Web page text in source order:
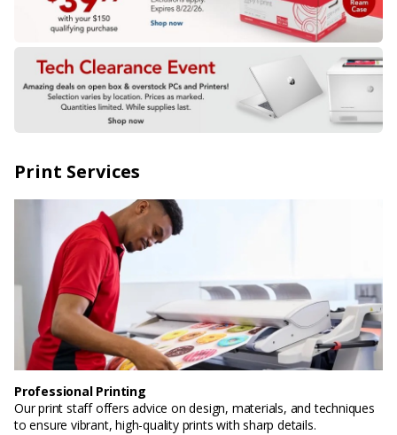
Print Services
Professional Printing
Our print staff offers advice on design, materials, and techniques
to ensure vibrant, high-quality prints with sharp details.